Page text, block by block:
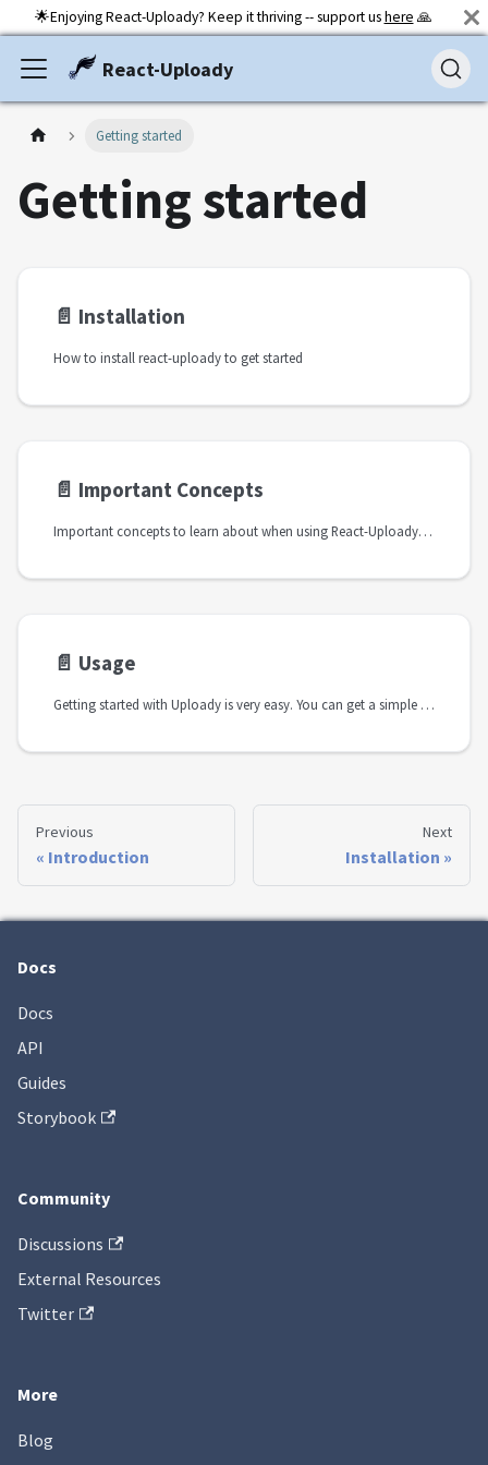
🌟Enjoying React-Uploady? Keep it thriving -- support ushere 🙏
React-Uploady
Getting started
Getting started
📄️ Installation
How to install react-uploady to get started
📄️ Important Concepts
Important concepts to learn about when using React-Uploady. Explains the different entities used in the upload process
📄️ Usage
Getting started with Uploady is very easy. You can get a simple upload flow in a matter of minutes.
Previous
Introduction
Next
Installation
Docs
Docs
API
Guides
Storybook
Community
Discussions
External Resources
Twitter
More
Blog